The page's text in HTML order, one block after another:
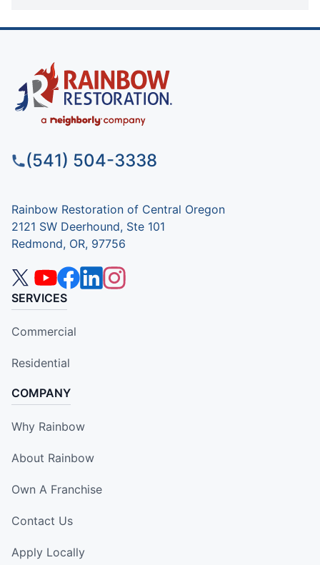
(541) 504-3338
Rainbow Restoration of Central Oregon
2121 SW Deerhound, Ste 101
Redmond, OR, 97756
SERVICES
Commercial
Residential
COMPANY
Why Rainbow
About Rainbow
Own A Franchise
Contact Us
Apply Locally